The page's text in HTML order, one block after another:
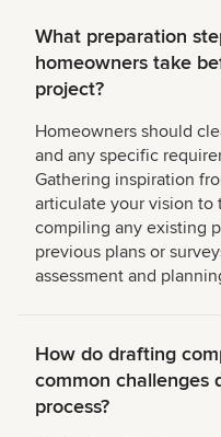
What preparation
homeowners take
project?
Homeowners should
and any specific
Gathering inspiration
articulate your vision to
compiling any existing
previous plans or
assessment and
How do drafting
common challenges
process?